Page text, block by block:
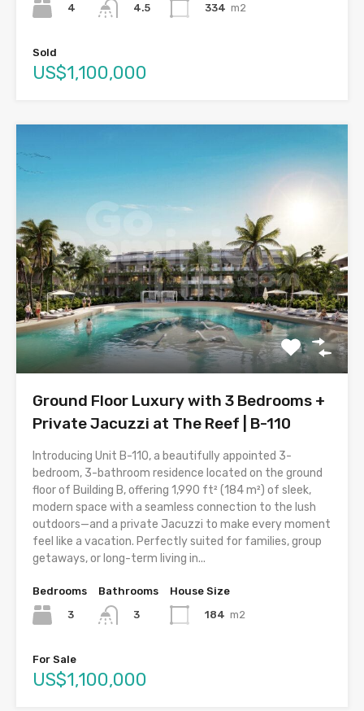
4
4.5
334 m2
Sold
US$1,100,000
Ground Floor Luxury with 3 Bedrooms +
Private Jacuzzi at The Reef | B-110
Introducing Unit B-110, a beautifully appointed 3-
bedroom, 3-bathroom residence located on the ground
floor of Building B, offering 1,990 ft² (184 m²) of sleek,
modern space with a seamless connection to the lush
outdoors—and a private Jacuzzi to make every moment
feel like a vacation. Perfectly suited for families, group
getaways, or long-term living in...
Bedrooms
3
Bathrooms
3
House Size
184 m2
For Sale
US$1,100,000